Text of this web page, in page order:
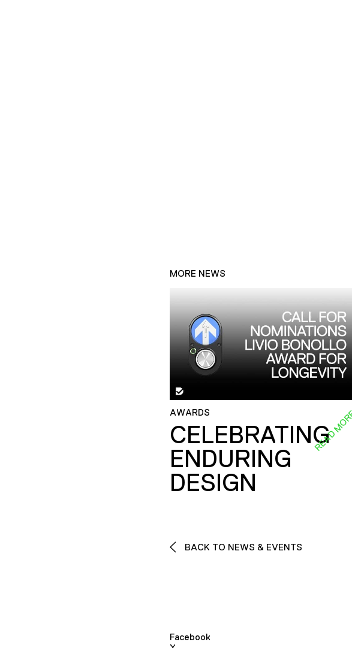
MORE NEWS
AWARDS
CELEBRATING
ENDURING
DESIGN
READ
BACK TO NEWS & EVENTS
Facebook